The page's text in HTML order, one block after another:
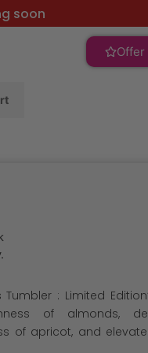
soon
Offer
: Limited
of almonds,
of apricot, and